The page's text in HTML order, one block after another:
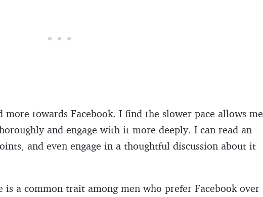
more towards Facebook. I find the slower pace allows me
and engage with it more deeply. I can read an
and even engage in a thoughtful discussion about it
is a common trait among men who prefer Facebook over